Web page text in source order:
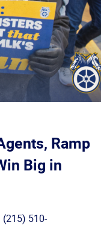
Ramp
Big in
(215) 510-